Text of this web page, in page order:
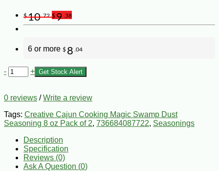
$10.72 $9 .38
6 or more $ 8 .04
- + Get Stock Alert
0 reviews /Write a review
Tags: Creative Cajun Cooking Magic Swamp Dust
Seasoning 8 oz Pack of 2, 736684087722, Seasonings
Description
Specification
Reviews (0)
Ask A Question (0)